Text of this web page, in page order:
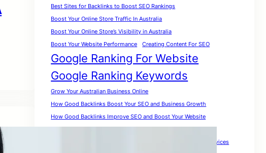
Best Sites for Backlinks to Boost SEO Rankings
Boost Your Online Store Traffic In Australia
Boost Your Online Store’s Visibility in Australia
Boost Your Website Performance
Creating Content For SEO
Google Ranking For Website
Google Ranking Keywords
Grow Your Australian Business Online
How Good Backlinks Boost Your SEO and Business Growth
How Good Backlinks Improve SEO and Boost Your Website
How Small Businesses Can Boost Growth with Expert SEO Services